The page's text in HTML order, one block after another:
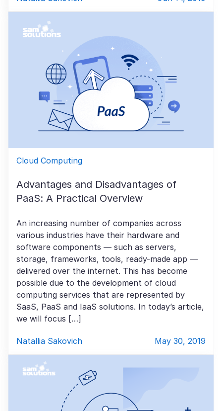
Cloud Computing
Advantages and Disadvantages of
PaaS: A Practical Overview
An increasing number of companies across
various industries have their hardware and
software components — such as servers,
storage, frameworks, tools, ready-made app —
delivered over the internet. This has become
possible due to the development of cloud
computing services that are represented by
SaaS, PaaS and IaaS solutions. In today’s article,
we will focus […]
Natallia Sakovich May 30, 2019